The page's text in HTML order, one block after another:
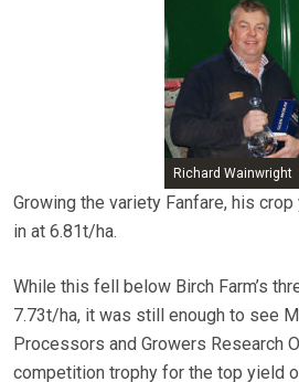
Richard Wainwright
Growing the variety Fanfare, his
in at 6.81t/ha.
While this fell below Birch Farm’s
7.73t/ha, it was still enough to see
Processors and Growers Research
competition trophy for the top yield